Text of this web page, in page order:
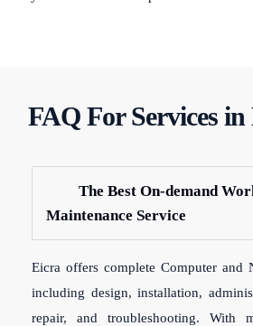
FAQ For Services in
The Best On-demand
Maintenance Service
Eicra offers complete Computer and
including design, installation,
repair, and troubleshooting. With